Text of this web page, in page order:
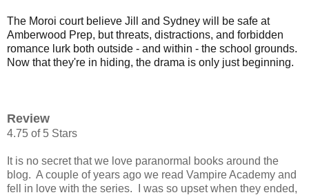
The Moroi court believe Jill and Sydney will be safe at
Amberwood Prep, but threats, distractions, and forbidden
romance lurk both outside - and within - the school grounds.
Now that they're in hiding, the drama is only just beginning.
Review
4.75 of 5 Stars
It is no secret that we love paranormal books around the
blog. A couple of years ago we read Vampire Academy and
fell in love with the series.
I was so upset when they ended,